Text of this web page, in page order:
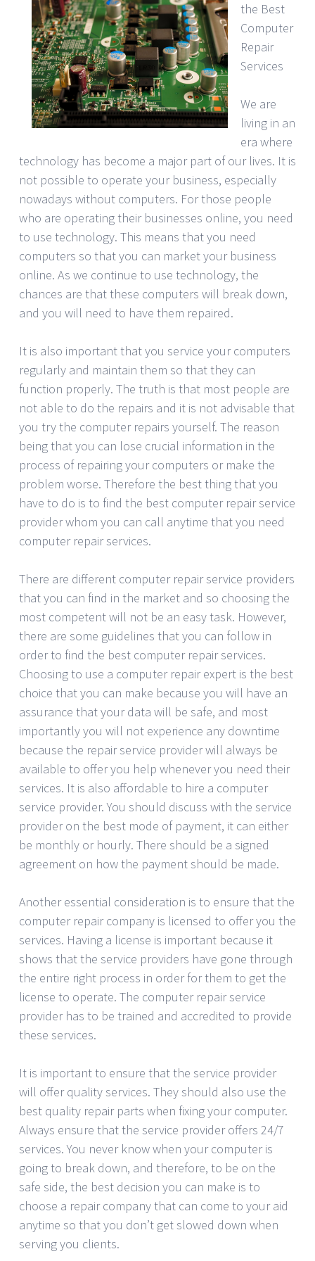
the Best
Computer
Repair
Services
We are
living in an
era where
technology has become a major part of our lives. It is
not possible to operate your business, especially
nowadays without computers. For those people
who are operating their businesses online, you need
to use technology. This means that you need
computers so that you can market your business
online. As we continue to use technology, the
chances are that these computers will break down,
and you will need to have them repaired.
It is also important that you service your computers
regularly and maintain them so that they can
function properly. The truth is that most people are
not able to do the repairs and it is not advisable that
you try the computer repairs yourself. The reason
being that you can lose crucial information in the
process of repairing your computers or make the
problem worse. Therefore the best thing that you
have to do is to find the best computer repair service
provider whom you can call anytime that you need
computer repair services.
There are different computer repair service providers
that you can find in the market and so choosing the
most competent will not be an easy task. However,
there are some guidelines that you can follow in
order to find the best computer repair services.
Choosing to use a computer repair expert is the best
choice that you can make because you will have an
assurance that your data will be safe, and most
importantly you will not experience any downtime
because the repair service provider will always be
available to offer you help whenever you need their
services. It is also affordable to hire a computer
service provider. You should discuss with the service
provider on the best mode of payment, it can either
be monthly or hourly. There should be a signed
agreement on how the payment should be made.
Another essential consideration is to ensure that the
computer repair company is licensed to offer you the
services. Having a license is important because it
shows that the service providers have gone through
the entire right process in order for them to get the
license to operate. The computer repair service
provider has to be trained and accredited to provide
these services.
It is important to ensure that the service provider
will offer quality services. They should also use the
best quality repair parts when fixing your computer.
Always ensure that the service provider offers 24/7
services. You never know when your computer is
going to break down, and therefore, to be on the
safe side, the best decision you can make is to
choose a repair company that can come to your aid
anytime so that you don’t get slowed down when
serving you clients.